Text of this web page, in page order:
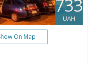
733
UAH
On Map